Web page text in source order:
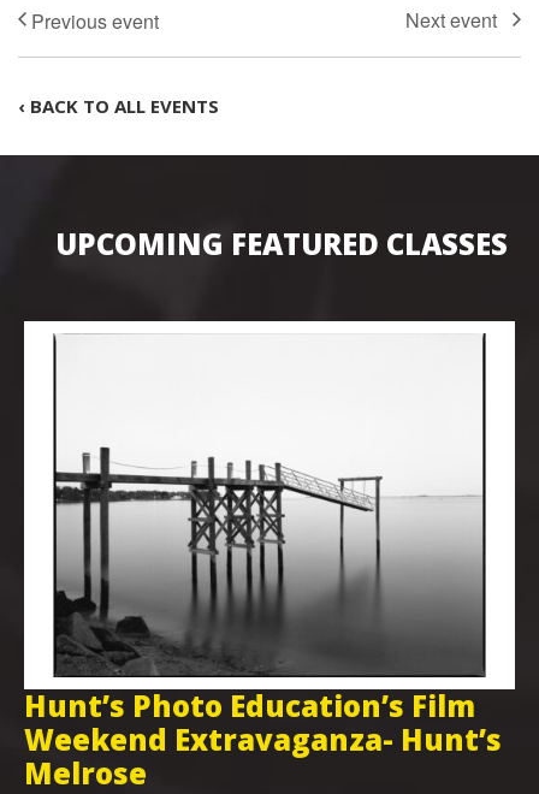
‹ BACK TO ALL EVENTS
UPCOMING FEATURED CLASSES
Hunt’s Photo Education’s Film
Weekend Extravaganza- Hunt’s
Melrose